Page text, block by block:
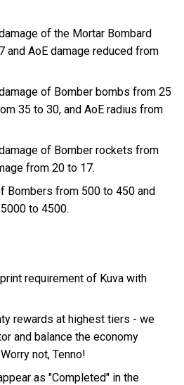
of the Mortar Bombard
and AoE damage reduced from
of Bomber bombs from 25
35 to 30, and AoE radius from
of Bomber rockets from
from 20 to 17.
Bombers from 500 to 450 and
to 4500.
requirement of Kuva with
rewards at highest tiers - we
and balance the economy
not, Tenno!
as "Completed" in the